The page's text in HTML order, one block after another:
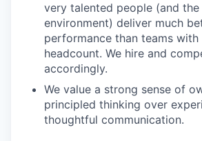
very talented people (and
environment) deliver much
performance than teams with
headcount. We hire and
accordingly.
We value a strong sense of
principled thinking over
thoughtful communication.